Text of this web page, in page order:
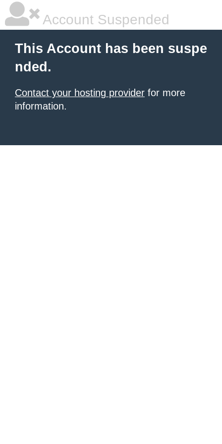
Account Suspended
This Account has been suspe
nded.
Contact your hosting provider for more
information.